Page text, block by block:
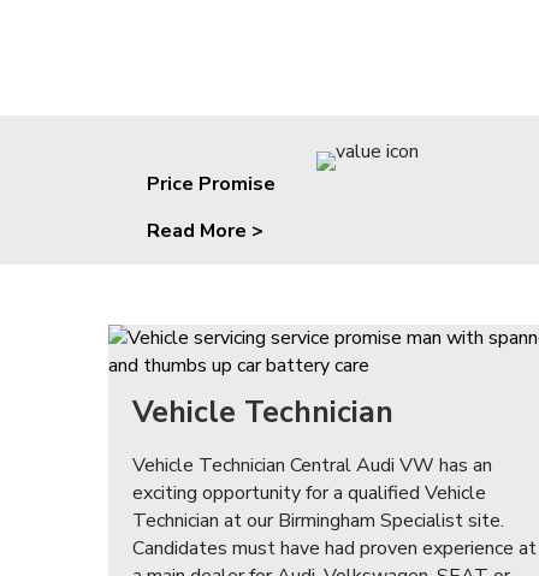
Price Promise
Read More >
Vehicle Technician
Vehicle Technician Central Audi VW has an
exciting opportunity for a qualified Vehicle
Technician at our Birmingham Specialist site.
Candidates must have had proven experience at